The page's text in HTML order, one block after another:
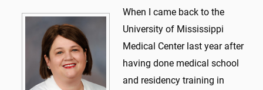
When I came back to the
University of Mississippi
Medical Center last year after
having done medical school
and residency training in